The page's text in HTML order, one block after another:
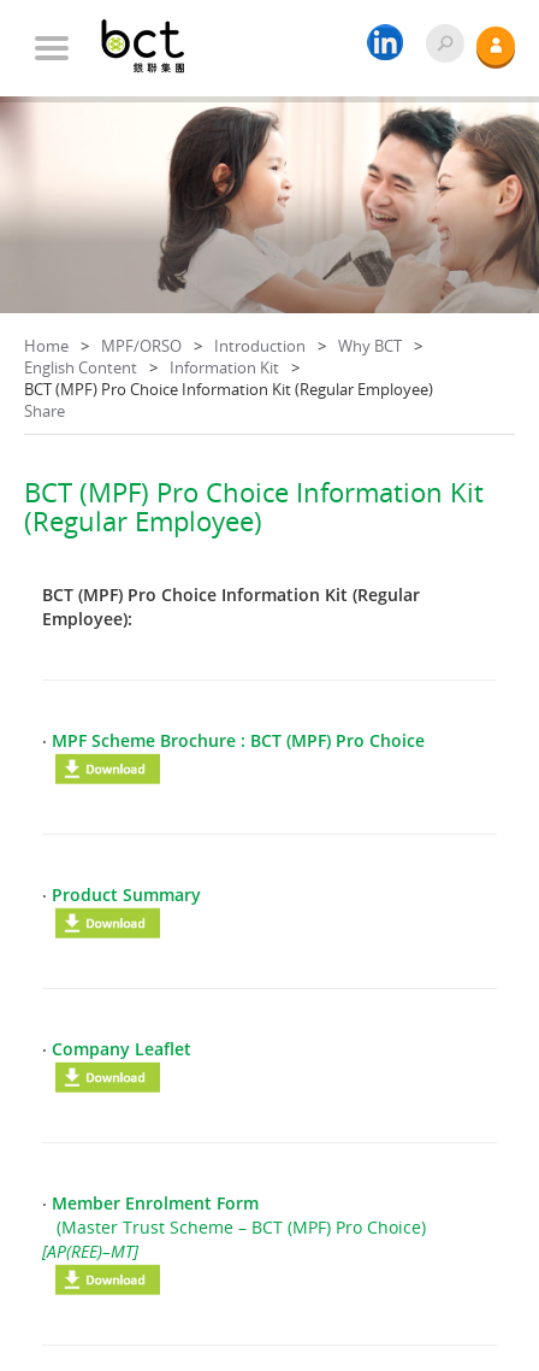
Home MPF/ORSO Introduction
Why BCT
English Content
Information Kit
BCT (MPF) Pro Choice Information Kit (Regular Employee)
Share
BCT (MPF) Pro Choice Information Kit
(Regular Employee)
BCT (MPF) Pro Choice Information Kit (Regular
Employee):
‧ MPF Scheme Brochure : BCT (MPF) Pro Choice
‧ Product Summary
‧ Company Leaflet
‧ Member Enrolment Form
(Master Trust Scheme – BCT (MPF) Pro Choice)
[AP(REE)–MT]